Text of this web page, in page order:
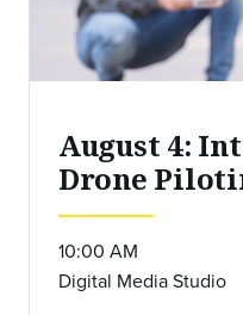
August 4:
Drone
10:00 AM
Digital Media Studio